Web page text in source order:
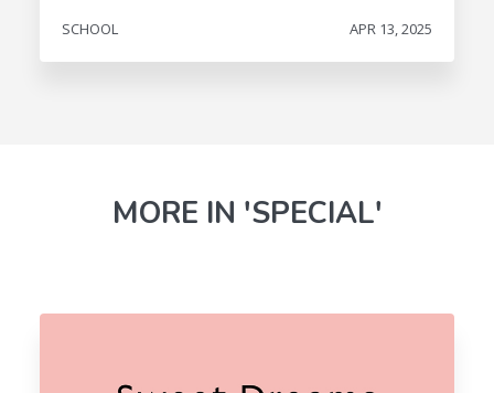
SCHOOL APR 13, 2025
MORE IN 'SPECIAL'